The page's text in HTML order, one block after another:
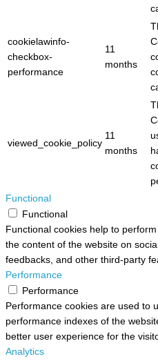
cookielawinfo-
checkbox-
performance
11
months
viewed_cookie_policy
11
months
Functional
Functional
Functional cookies help to
the content of the website on
feedbacks, and other third-party
Performance
Performance
Performance cookies are used to
performance indexes of the
better user experience for the
Analytics